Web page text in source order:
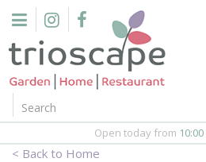
n
Home
Events
Home
Open today from 10:00